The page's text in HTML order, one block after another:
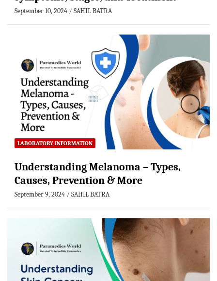
September 10, 2024 SAHIL BATRA
LABORATORY INFORMATION
Understanding Melanoma – Types,
Causes, Prevention & More
September 9, 2024 SAHIL BATRA